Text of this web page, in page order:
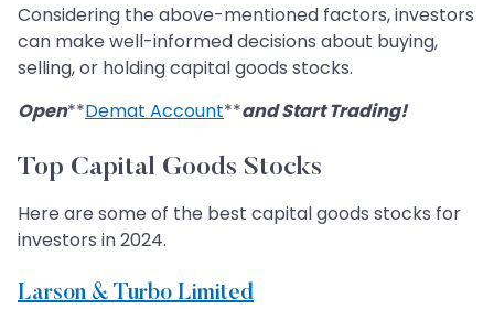
Considering the above-mentioned factors, investors
can make well-informed decisions about buying,
selling, or holding capital goods stocks.
Open**Demat Account**and Start Trading!
Top Capital Goods Stocks
Here are some of the best capital goods stocks for
investors in 2024.
Larson & Turbo Limited